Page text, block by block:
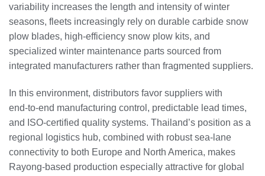
variability increases the length and intensity of winter
seasons, fleets increasingly rely on durable carbide snow
plow blades, high‑efficiency snow plow kits, and
specialized winter maintenance parts sourced from
integrated manufacturers rather than fragmented suppliers.
In this environment, distributors favor suppliers with
end‑to‑end manufacturing control, predictable lead times,
and ISO‑certified quality systems. Thailand’s position as a
regional logistics hub, combined with robust sea‑lane
connectivity to both Europe and North America, makes
Rayong‑based production especially attractive for global